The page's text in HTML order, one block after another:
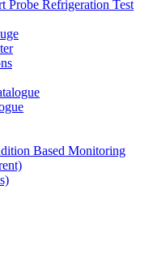
Probe Refrigeration Test
Based Monitoring